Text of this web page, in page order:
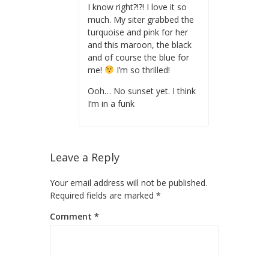
I know right?!?! I love it so
much. My siter grabbed the
turquoise and pink for her
and this maroon, the black
and of course the blue for
me!
I’m so thrilled!
Ooh… No sunset yet. I think
I’m in a funk
Leave a Reply
Your email address will not be published.
Required fields are marked *
Comment *